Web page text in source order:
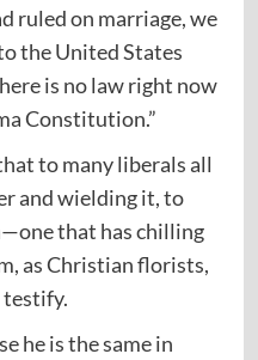
ruled on marriage, we
the United States
is no law right now
Constitution.”
to many liberals all
and wielding it, to
that has chilling
as Christian florists,
testify.
he is the same in